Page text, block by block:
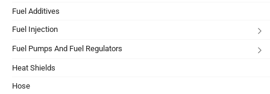
Fuel Additives
Fuel Injection
Fuel Pumps And Fuel Regulators
Heat Shields
Hose